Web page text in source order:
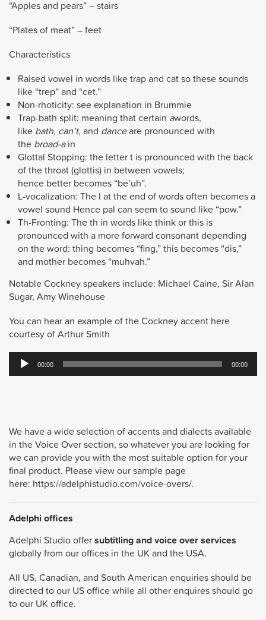
“Apples and pears” – stairs
“Plates of meat” – feet
Characteristics
Raised vowel in words like trap and cat so these sounds
like “trep” and “cet.”
Non-rhoticity: see explanation in Brummie
Trap-bath split: meaning that certain awords,
like bath, can’t, and danceare pronounced with
the broad-ain
Glottal Stopping: the letter t is pronounced with the back
of the throat (glottis) in between vowels;
hence better becomes “be’uh”.
L-vocalization: The l at the end of words often becomes a
vowel sound Hence pal can seem to sound like “pow.”
Th-Fronting: The th in words like think or this is
pronounced with a more forward consonant depending
on the word: thing becomes “fing,” this becomes “dis,”
and mother becomes “muhvah.”
Notable Cockney speakers include: Michael Caine, Sir Alan
Sugar, Amy Winehouse
You can hear an example of the Cockney accent here
courtesy of Arthur Smith
Audio
Player
00:00 00:00
We have a wide selection of accents and dialects available
in the Voice Over section, so whatever you are looking for
we can provide you with the most suitable option for your
final product. Please view our sample page
here: https://adelphistudio.com/voice-overs/.
Adelphi offices
Adelphi Studio offersubtitling and voice over services
globally from our offices in the UK and the USA.
All US, Canadian, and South American enquiries should be
directed to our US office while all other enquires should go
to our UK office.